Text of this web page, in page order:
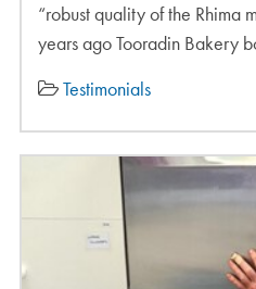
“robust quality of the Rhima
years ago Tooradin Bakery
Testimonials